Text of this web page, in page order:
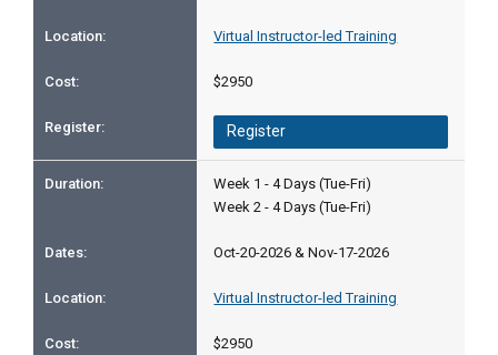
Virtual Instructor-led Training
$2950
Register
Week 1 - 4 Days (Tue-Fri)
Week 2 - 4 Days (Tue-Fri)
Oct-20-2026 & Nov-17-2026
Virtual Instructor-led Training
$2950